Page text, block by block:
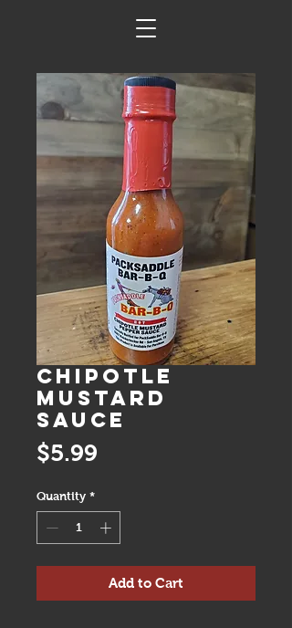
Chipotle
Mustard
Sauce
$5.99
Quantity *
Add to Cart